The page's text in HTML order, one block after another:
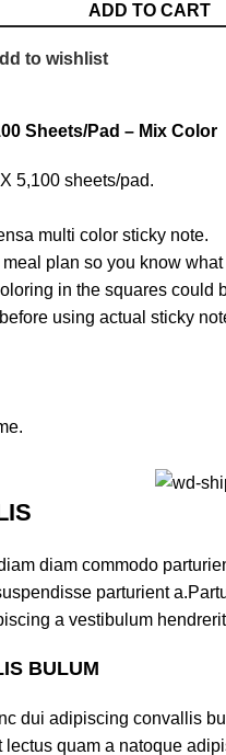
ADD TO CART
to wishlist
Sheets/Pad – Mix Color
5,100 sheets/pad.
multi color sticky note.
plan so you know
in the squares could
using actual sticky
diam commodo
parturient
a vestibulum
BULUM
dui adipiscing convallis
quam a natoque